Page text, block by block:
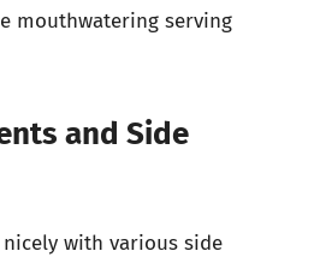
mouthwatering serving
and Side
with various side